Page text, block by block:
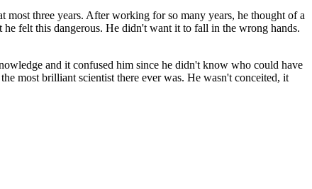
three years. After working for so many years, he thought of a
felt this dangerous. He didn't want it to fall in the wrong hands.
and it confused him since he didn't know who could have
most brilliant scientist there ever was. He wasn't conceited, it